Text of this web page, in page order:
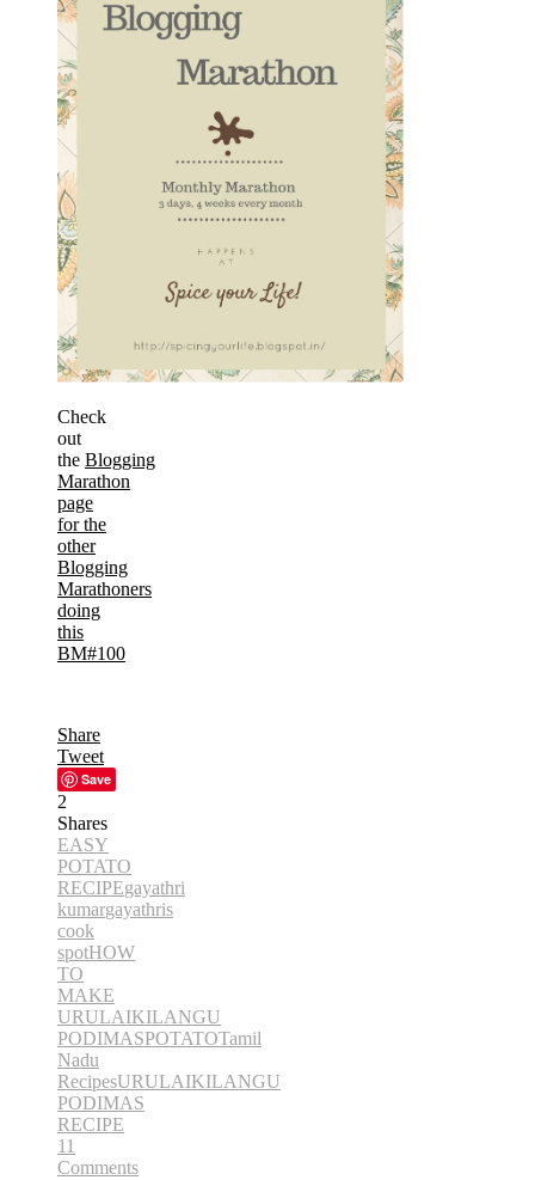
Check
out
the Blogging
Marathon
page
for the
other
Blogging
Marathoners
doing
this
BM#100
Share
Tweet
Save
2
Shares
EASY
POTATO
RECIPEgayathri
kumargayathris
cook
spotHOW
TO
MAKE
URULAIKILANGU
PODIMASPOTATOTamil
Nadu
RecipesURULAIKILANGU
PODIMAS
RECIPE
11
Comments